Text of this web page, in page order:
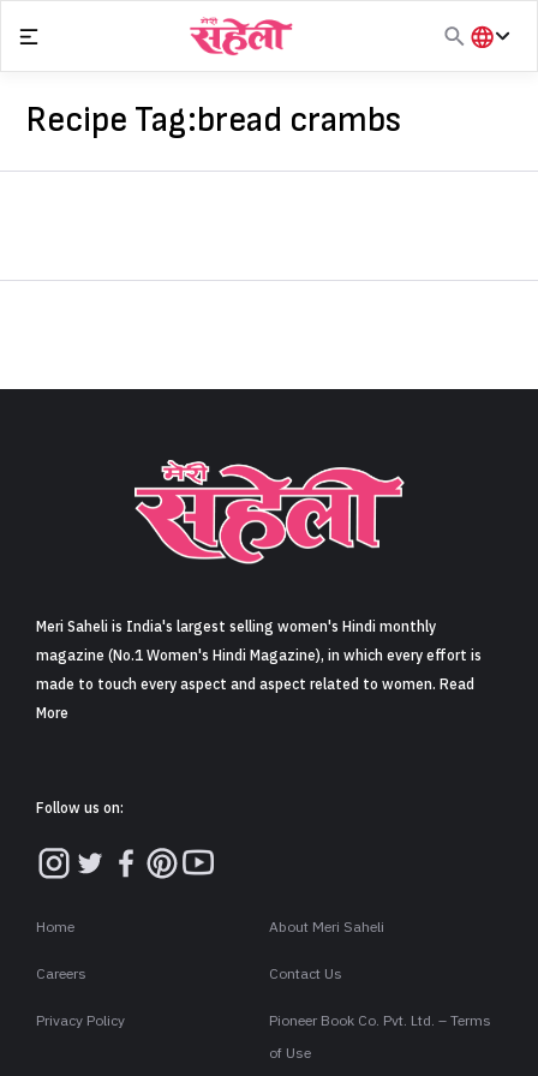
Sign in
content
हिंदी
Recipe Tag:bread crambs
Meri Saheli is India's largest selling women's Hindi monthly
magazine (No.1 Women's Hindi Magazine), in which every effort is
made to touch every aspect and aspect related to women. Read
More
Follow us on:
Home About Meri Saheli
Careers Contact Us
Privacy Policy
Pioneer Book Co. Pvt. Ltd. – Terms
of Use